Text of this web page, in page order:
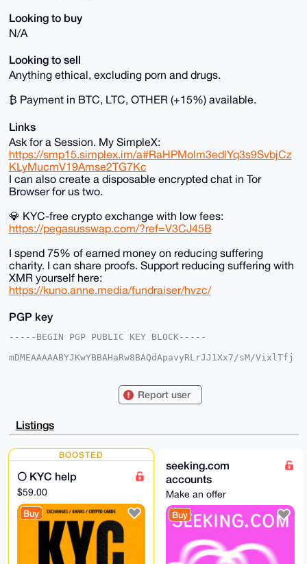
Looking to buy
N/A
Looking to sell
Anything ethical, excluding porn and drugs.
₿ Payment in BTC, LTC, OTHER (+15%) available.
Links
Ask for a Session. My SimpleX:
https://smp15.simplex.im/a#RaHPMolm3edlYq3s9SvbjCz
KLyMucmV19Amse2TG7Kc
I can also create a disposable encrypted chat in Tor
Browser for us two.
💎 KYC-free crypto exchange with low fees:
https://pegasusswap.com/?ref=V3CJ45B
I spend 75% of earned money on reducing suffering
charity. I can share proofs. Support reducing suffering with
XMR yourself here:
https://kuno.anne.media/fundraiser/hvzc/
PGP key
-----BEGIN PGP PUBLIC KEY BLOCK-----
mDMEAAAAABYJKwYBBAHaRw8BAQdApavyRLrJJ1Xx7/sM/VixlTfj
TehRS/x5G91GUV/iLgUCAAAAAAIbAwULCQgHAgMiAgEGFQoJCAsC
F4AACgkQeRvdRlFf4i6hbgEA67KA1P4HoBnjWELKEAyKqw60sUpa
rgnWYMQXNgmj
AAAAABIKKwYB
BAGXVQEFAQEHQBF2X+fpyV8TvoIgdChE2fukVbxXxcnT4diWlSOZ
/PAbAwEIB4h4
BBgWCgAgFiEEoqN0s4c9L03oUUv8eRvdRlFf4i4FAgAAAAACGwwA
CgkQeRvdRlFf
4i4D8gEA29QFrhq0ciTU/1w07BqwMFk7aqXifUM/bWdPQiSlbHAA
/RpAnUO4SVmu
5vrsY6PXQLiOn6DdBxxrwNeG1Q5EIecI
-----END PGP PUBLIC KEY BLOCK-----
Report user
Listings
BOOSTED
🌕 KYC help
$59.00
Buy
seeking.com
accounts
Make an offer
Buy